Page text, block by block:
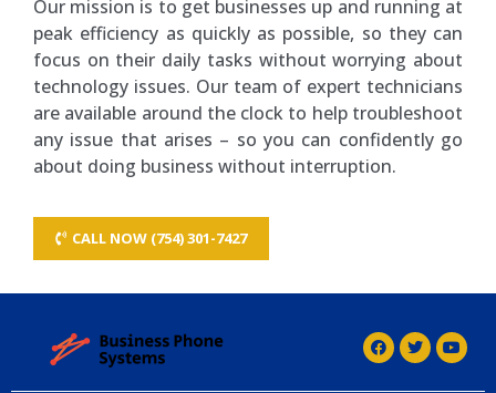
Our mission is to get businesses up and running at
peak efficiency as quickly as possible, so they can
focus on their daily tasks without worrying about
technology issues. Our team of expert technicians
are available around the clock to help troubleshoot
any issue that arises – so you can confidently go
about doing business without interruption.
CALL NOW (754) 301-7427